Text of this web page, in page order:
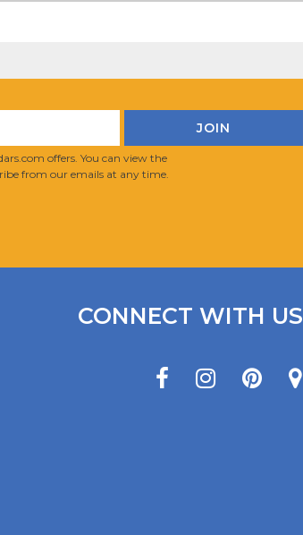
offers. You can view the
from our emails at any time.
CONNECT WITH US